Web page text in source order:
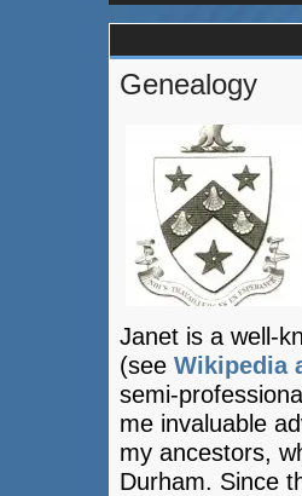
Genealogy
Janet is a well-
(see Wikipedia
semi-
me invaluable
my ancestors,
Durham. Since